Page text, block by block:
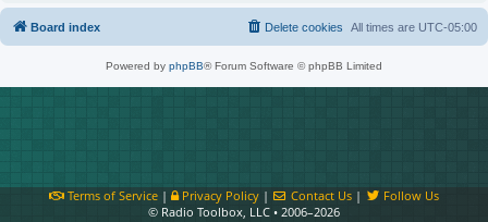
Board index All times are UTC-05:00
Delete cookies
Powered by phpBB® Forum Software © phpBB Limited
Terms of Service| Privacy Policy| Contact Us |
Follow Us
© Radio Toolbox, LLC • 2006–2026